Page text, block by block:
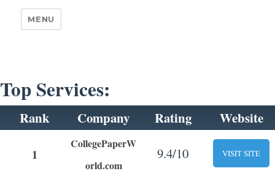
MENU
Top Services:
Rank Company Rating Website
1
CollegePaperW
orld.com
9.4/10 VISIT SITE